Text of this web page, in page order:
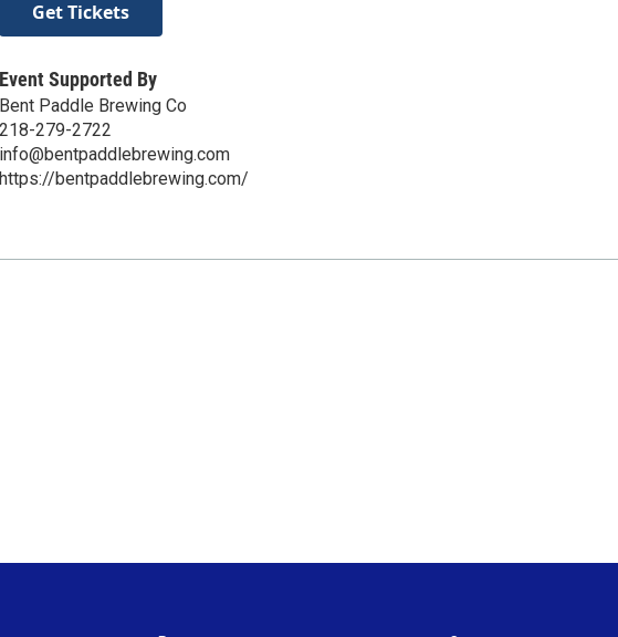
Get Tickets
Event Supported By
Bent Paddle Brewing Co
218-279-2722
info@bentpaddlebrewing.com
https://bentpaddlebrewing.com/